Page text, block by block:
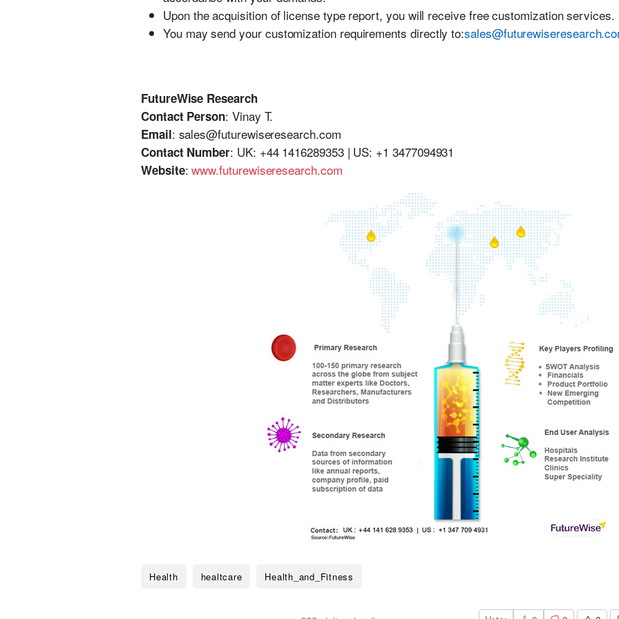
Upon the acquisition of license type report, you will receive free customization services.
You may send your customization requirements directly to:
FutureWise Research
Contact Person: Vinay T.
Email: sales@futurewiseresearch.com
Contact Number: UK: +44 1416289353 | US: +1 3477094931
Website:www.futurewiseresearch.com
Health healtcare Health_and_Fitness